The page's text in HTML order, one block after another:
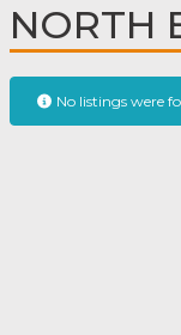
NORTH
No listings were